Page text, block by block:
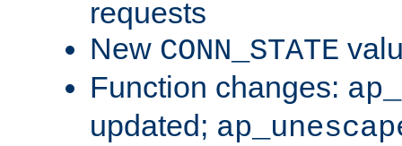
requests
New CONN_STATE
Function changes:
updated;